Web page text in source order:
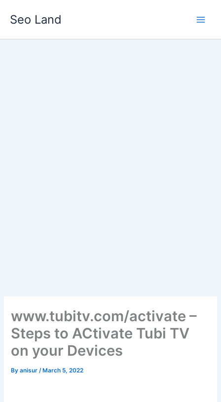
Seo Land
www.tubitv.com/activate –
Steps to ACtivate Tubi TV
on your Devices
Byanisur/ March 5, 2022